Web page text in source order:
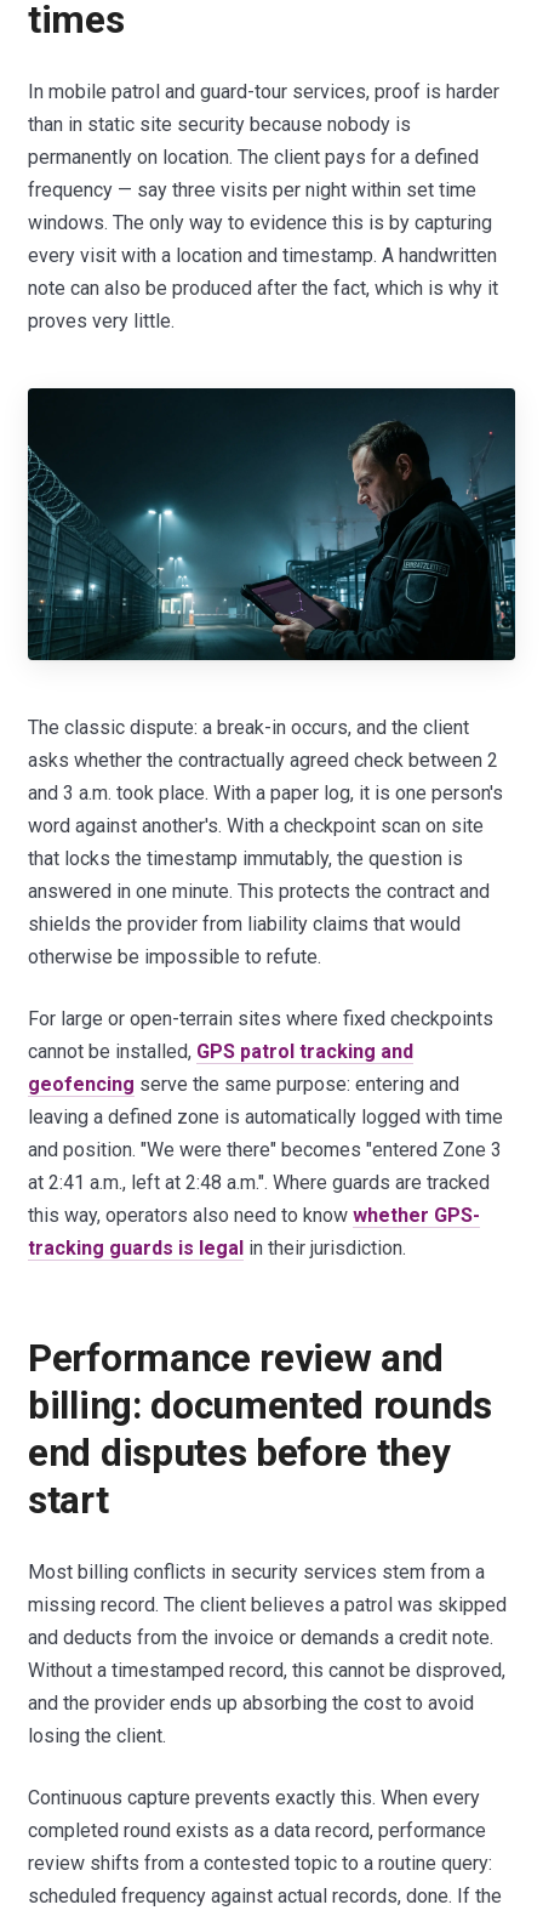
times
In mobile patrol and guard-tour services, proof is harder
than in static site security because nobody is
permanently on location. The client pays for a defined
frequency — say three visits per night within set time
windows. The only way to evidence this is by capturing
every visit with a location and timestamp. A handwritten
note can also be produced after the fact, which is why it
proves very little.
The classic dispute: a break-in occurs, and the client
asks whether the contractually agreed check between 2
and 3 a.m. took place. With a paper log, it is one person's
word against another's. With a checkpoint scan on site
that locks the timestamp immutably, the question is
answered in one minute. This protects the contract and
shields the provider from liability claims that would
otherwise be impossible to refute.
For large or open-terrain sites where fixed checkpoints
cannot be installed, GPS patrol tracking and
geofencing serve the same purpose: entering and
leaving a defined zone is automatically logged with time
and position. "We were there" becomes "entered Zone 3
at 2:41 a.m., left at 2:48 a.m.". Where guards are tracked
this way, operators also need to knowwhether GPS-
tracking guards is legal in their jurisdiction.
Performance review and
billing: documented rounds
end disputes before they
start
Most billing conflicts in security services stem from a
missing record. The client believes a patrol was skipped
and deducts from the invoice or demands a credit note.
Without a timestamped record, this cannot be disproved,
and the provider ends up absorbing the cost to avoid
losing the client.
Continuous capture prevents exactly this. When every
completed round exists as a data record, performance
review shifts from a contested topic to a routine query:
scheduled frequency against actual records, done. If the